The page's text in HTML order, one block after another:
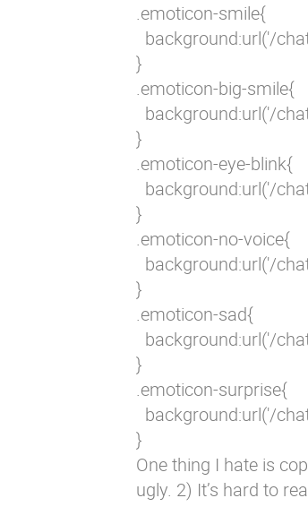
.emoticon-smile{
background:url('/
}
.emoticon-big-smile{
background:url('/
}
.emoticon-eye-blink{
background:url('/
}
.emoticon-no-voice{
background:url('/
}
.emoticon-sad{
background:url('/
}
.emoticon-surprise{
background:url('/
}
One thing I hate is
ugly. 2) It’s hard to